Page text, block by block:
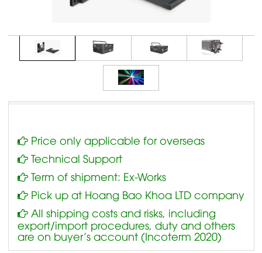
Price only applicable for overseas
Technical Support
Term of shipment: Ex-Works
Pick up at Hoang Bao Khoa LTD company
All shipping costs and risks, including
export/import procedures, duty and others
are on buyer’s account (Incoterm 2020)